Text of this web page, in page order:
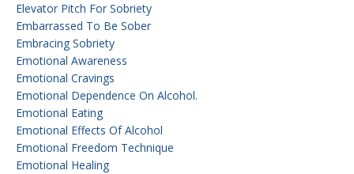
Elevator Pitch For Sobriety
Embarrassed To Be Sober
Embracing Sobriety
Emotional Awareness
Emotional Cravings
Emotional Dependence On Alcohol.
Emotional Eating
Emotional Effects Of Alcohol
Emotional Freedom Technique
Emotional Healing